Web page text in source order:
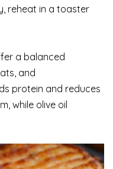
reheat in a toaster
a balanced
and
protein and reduces
while olive oil